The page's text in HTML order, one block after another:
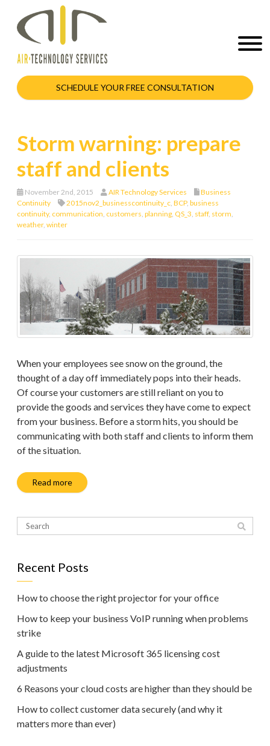
SCHEDULE YOUR FREE CONSULTATION
Storm warning: prepare
staff and clients
November 2nd, 2015 AIR Technology Services
Business
Continuity
2015nov2_businesscontinuity_c BCP, business
continuity, communication customers planning QS_3 staff, storm
weather, winter
When your employees see snow on the ground, the
thought of a day off immediately pops into their heads.
Of course your customers are still reliant on you to
provide the goods and services they have come to expect
from your business. Before a storm hits, you should be
communicating with both staff and clients to inform them
of the situation.
Read more
Recent Posts
How to choose the right projector for your office
How to keep your business VoIP running when problems
strike
A guide to the latest Microsoft 365 licensing cost
adjustments
6 Reasons your cloud costs are higher than they should be
How to collect customer data securely (and why it
matters more than ever)